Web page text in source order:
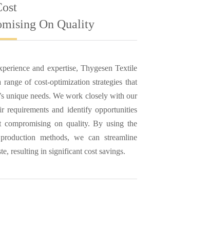
On Quality
and expertise, Thygesen Textile
range of cost-optimization strategies that
unique needs. We work closely with our
requirements and identify opportunities
compromising on quality. By using the
methods, we can streamline
resulting in significant cost savings.